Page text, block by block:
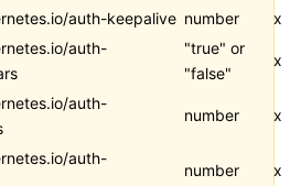
auth-keepalive number
x
auth-
"true" or
"false"
x
auth-
number x
auth-
number x